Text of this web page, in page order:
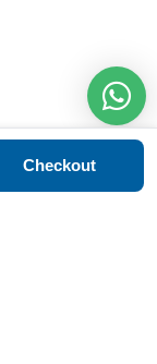
Checkout